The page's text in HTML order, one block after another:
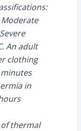
Moderate
An adult
clothing
in
thermal